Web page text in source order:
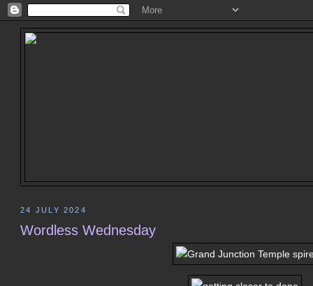
24 JULY 2024
Wordless Wednesday